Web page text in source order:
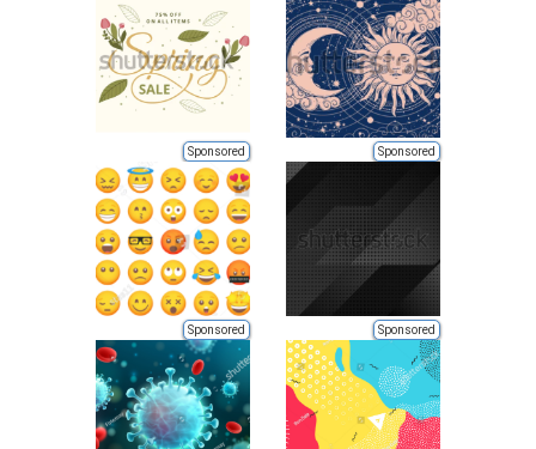
Sponsored Sponsored
Sponsored Sponsored